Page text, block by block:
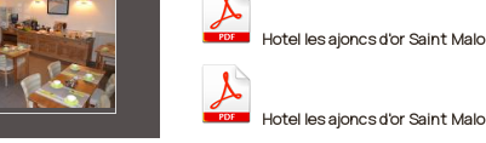
Hotel les ajoncs d'or Saint Malo
Hotel les ajoncs d'or Saint Malo